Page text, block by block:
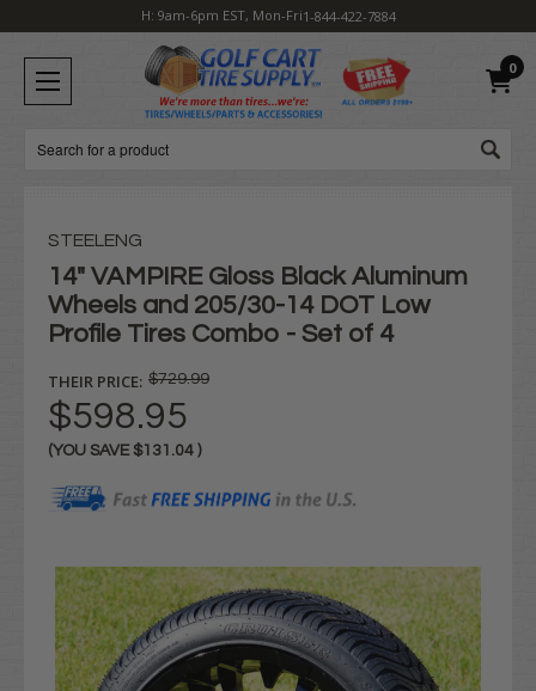
H: 9am-6pm EST, Mon-Fri1-844-422-7884
0
Search
STEELENG
14" VAMPIRE Gloss Black Aluminum
Wheels and 205/30-14 DOT Low
Profile Tires Combo - Set of 4
THEIR PRICE: $729.99
$598.95
(YOU SAVE $131.04 )
Stock: